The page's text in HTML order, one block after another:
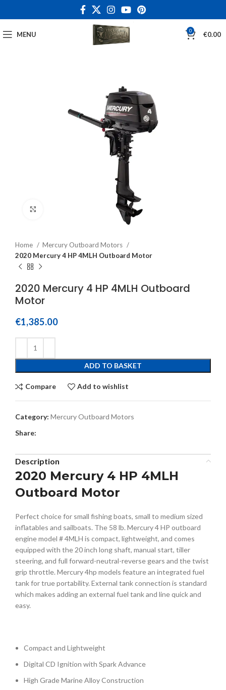
MENU 0 €0.00
Home
Mercury Outboard Motors
2020 Mercury 4 HP 4MLH Outboard Motor
2020 Mercury 4 HP 4MLH Outboard
Motor
€1,385.00
ADD TO BASKET
Compare Add to wishlist
Category: Mercury Outboard Motors
Share:
Description
2020 Mercury 4 HP 4MLH
Outboard Motor
Perfect choice for small fishing boats, small to medium sized
inflatables and sailboats. The 58 lb. Mercury 4 HP outboard
engine model # 4MLH is compact, lightweight, and comes
equipped with the 20 inch long shaft, manual start, tiller
steering, and full forward-neutral-reverse gears and the twist
grip throttle. Mercury 4hp models feature an integrated fuel
tank for true portability. External tank connection is standard
which makes adding an external fuel tank and line quick and
easy.
Compact and Lightweight
Digital CD Ignition with Spark Advance
High Grade Marine Alloy Construction